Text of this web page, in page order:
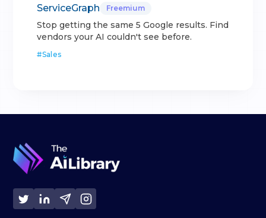
ServiceGraph Freemium
Stop getting the same 5 Google results. Find
vendors your AI couldn't see before.
#Sales